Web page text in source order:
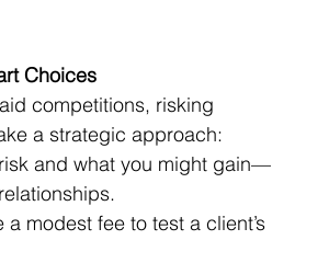
Choices
competitions, risking
a strategic approach:
and what you might gain—
modest fee to test a client’s